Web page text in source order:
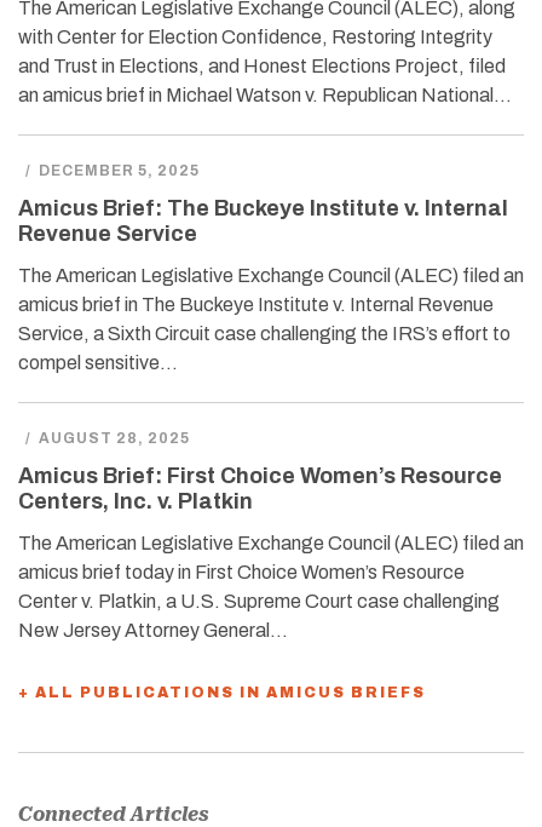
The American Legislative Exchange Council (ALEC), along
with Center for Election Confidence, Restoring Integrity
and Trust in Elections, and Honest Elections Project, filed
an amicus brief in Michael Watson v. Republican National…
/ DECEMBER 5, 2025
Amicus Brief: The Buckeye Institute v. Internal
Revenue Service
The American Legislative Exchange Council (ALEC) filed an
amicus brief in The Buckeye Institute v. Internal Revenue
Service, a Sixth Circuit case challenging the IRS’s effort to
compel sensitive…
/ AUGUST 28, 2025
Amicus Brief: First Choice Women’s Resource
Centers, Inc. v. Platkin
The American Legislative Exchange Council (ALEC) filed an
amicus brief today in First Choice Women’s Resource
Center v. Platkin, a U.S. Supreme Court case challenging
New Jersey Attorney General…
+ ALL PUBLICATIONS IN AMICUS BRIEFS
Connected Articles